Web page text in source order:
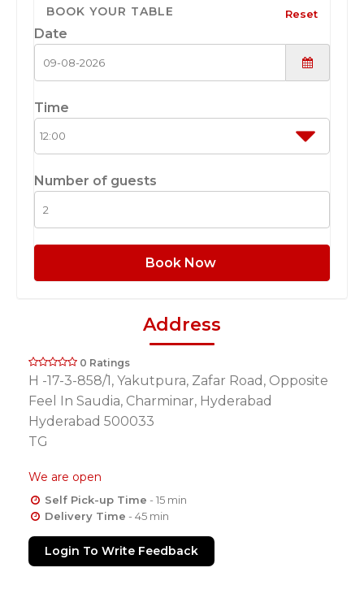
BOOK YOUR TABLE Reset
Date
Time
Number of guests
Book Now
Address
0 Ratings
H -17-3-858/1, Yakutpura, Zafar Road, Opposite
Feel In Saudia, Charminar, Hyderabad
Hyderabad 500033
TG
We are open
Self Pick-up Time - 15 min
Delivery Time - 45 min
Login To Write Feedback